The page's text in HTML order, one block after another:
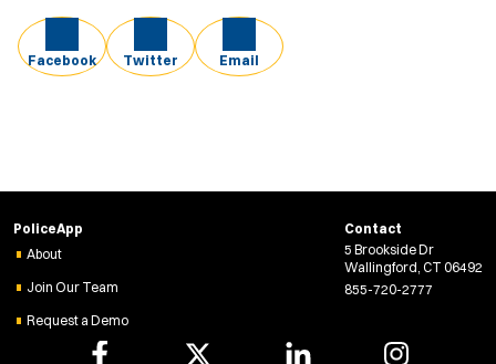
Facebook Twitter Email
PoliceApp
About
Join Our Team
Request a Demo
Contact
5 Brookside Dr
Wallingford, CT 06492
855-720-2777